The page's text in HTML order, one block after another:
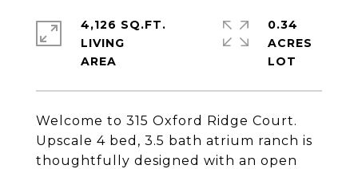
Welcome to 315 Oxford Ridge Court.
Upscale 4 bed, 3.5 bath atrium ranch is
thoughtfully designed with an open
4,126 SQ.FT.
LIVING
0.34
ACRES